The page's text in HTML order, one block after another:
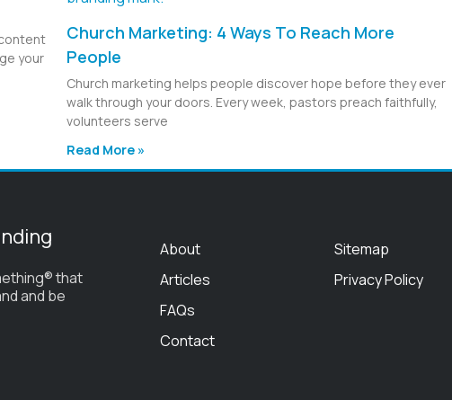
your
Church Marketing: 4 Ways To Reach More
People
Church marketing helps people discover hope before they ever
walk through your doors. Every week, pastors preach faithfully,
volunteers serve
Read More »
that
and be
About
Articles
FAQs
Contact
Sitemap
Privacy Policy